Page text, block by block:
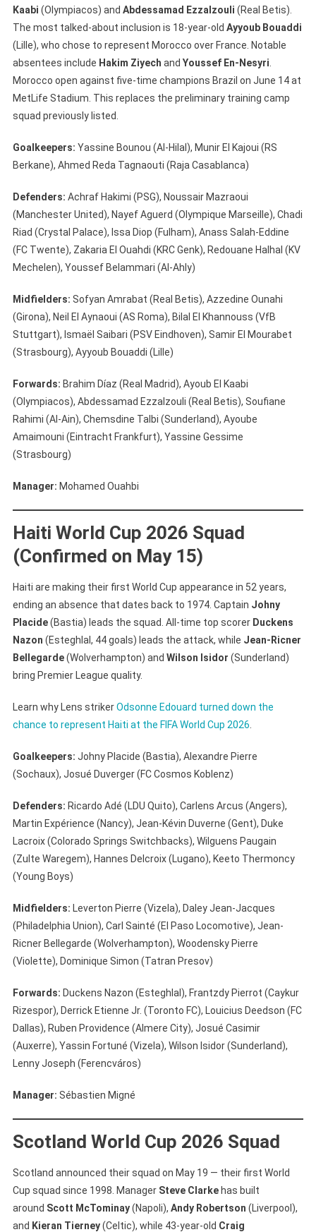
Kaabi (Olympiacos) and Abdessamad Ezzalzouli (Real Betis).
The most talked-about inclusion is 18-year-old Ayyoub Bouaddi
(Lille), who chose to represent Morocco over France. Notable
absentees include Hakim Ziyech and Youssef En-Nesyri
Morocco open against five-time champions Brazil on June 14 at
MetLife Stadium. This replaces the preliminary training camp
squad previously listed.
Goalkeepers: Yassine Bounou (Al-Hilal), Munir El Kajoui (RS
Berkane), Ahmed Reda Tagnaouti (Raja Casablanca)
Defenders: Achraf Hakimi (PSG), Noussair Mazraoui
(Manchester United), Nayef Aguerd (Olympique Marseille), Chadi
Riad (Crystal Palace), Issa Diop (Fulham), Anass Salah-Eddine
(FC Twente), Zakaria El Ouahdi (KRC Genk), Redouane Halhal (KV
Mechelen), Youssef Belammari (Al-Ahly)
Midfielders: Sofyan Amrabat (Real Betis), Azzedine Ounahi
(Girona), Neil El Aynaoui (AS Roma), Bilal El Khannouss (VfB
Stuttgart), Ismaël Saibari (PSV Eindhoven), Samir El Mourabet
(Strasbourg), Ayyoub Bouaddi (Lille)
Forwards: Brahim Díaz (Real Madrid), Ayoub El Kaabi
(Olympiacos), Abdessamad Ezzalzouli (Real Betis), Soufiane
Rahimi (Al-Ain), Chemsdine Talbi (Sunderland), Ayoube
Amaimouni (Eintracht Frankfurt), Yassine Gessime
(Strasbourg)
Manager: Mohamed Ouahbi
Haiti World Cup 2026 Squad
(Confirmed on May 15)
Haiti are making their first World Cup appearance in 52 years,
ending an absence that dates back to 1974. Captain Johny
Placide(Bastia) leads the squad. All-time top scorer Duckens
Nazon (Esteghlal, 44 goals) leads the attack, while Jean-Ricner
Bellegarde(Wolverhampton) and Wilson Isidor (Sunderland)
bring Premier League quality.
Learn why Lens strikerOdsonne Edouard turned down the
chance to represent Haiti at the FIFA World Cup 2026
Goalkeepers: Johny Placide (Bastia), Alexandre Pierre
(Sochaux), Josué Duverger (FC Cosmos Koblenz)
Defenders: Ricardo Adé (LDU Quito), Carlens Arcus (Angers),
Martin Expérience (Nancy), Jean-Kévin Duverne (Gent), Duke
Lacroix (Colorado Springs Switchbacks), Wilguens Paugain
(Zulte Waregem), Hannes Delcroix (Lugano), Keeto Thermoncy
(Young Boys)
Midfielders: Leverton Pierre (Vizela), Daley Jean-Jacques
(Philadelphia Union), Carl Sainté (El Paso Locomotive), Jean-
Ricner Bellegarde (Wolverhampton), Woodensky Pierre
(Violette), Dominique Simon (Tatran Presov)
Forwards: Duckens Nazon (Esteghlal), Frantzdy Pierrot (Caykur
Rizespor), Derrick Etienne Jr. (Toronto FC), Louicius Deedson (FC
Dallas), Ruben Providence (Almere City), Josué Casimir
(Auxerre), Yassin Fortuné (Vizela), Wilson Isidor (Sunderland),
Lenny Joseph (Ferencváros)
Manager: Sébastien Migné
Scotland World Cup 2026 Squad
Scotland announced their squad on May 19 — their first World
Cup squad since 1998. Manager Steve Clarkehas built
around Scott McTominay(Napoli), Andy Robertson (Liverpool),
and Kieran Tierney(Celtic), while 43-year-old Craig